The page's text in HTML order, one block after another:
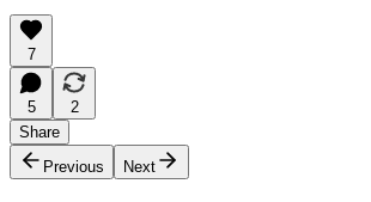
7
5
2
Share
Previous
Next